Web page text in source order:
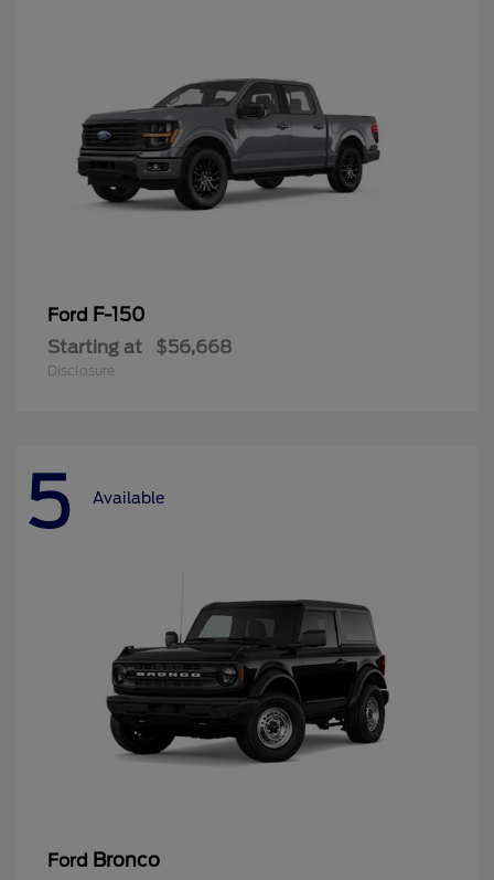
Ford F-150
Starting at $56,668
Disclosure
5 Available
Ford Bronco